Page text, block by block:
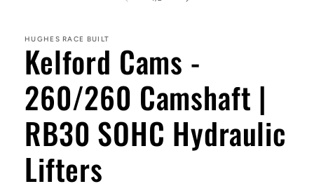
HUGHES RACE BUILT
Kelford Cams -
260/260 Camshaft |
RB30 SOHC Hydraulic
Lifters